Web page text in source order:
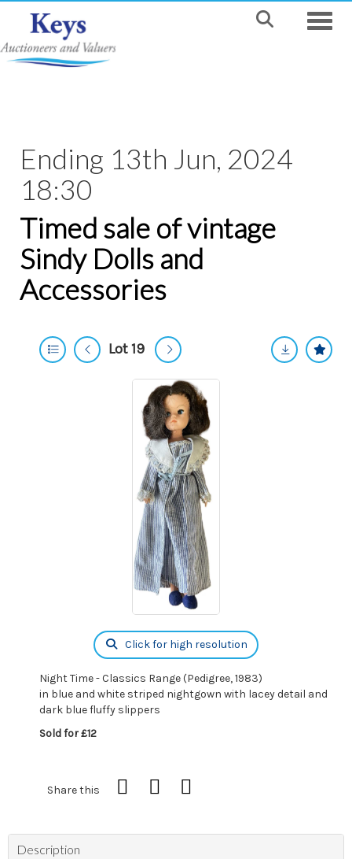
Ending 13th Jun, 2024
18:30
Timed sale of vintage
Sindy Dolls and
Accessories
Lot 19
Click for high resolution
Night Time - Classics Range (Pedigree, 1983)
in blue and white striped nightgown with lacey detail and
dark blue fluffy slippers
Sold for £12
Share this
Description